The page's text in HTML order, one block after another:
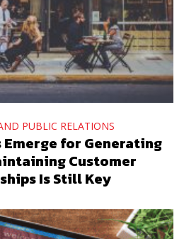
PUBLIC RELATIONS
Emerge for Generating
Customer
Is Still Key